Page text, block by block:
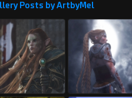
Posts by ArtbyMel